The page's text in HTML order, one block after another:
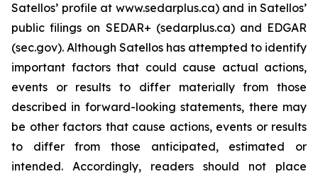
Satellos’ profile at www.sedarplus.ca) and in Satellos’
public filings on SEDAR+ (sedarplus.ca) and EDGAR
(sec.gov). Although Satellos has attempted to identify
important factors that could cause actual actions,
events or results to differ materially from those
described in forward-looking statements, there may
be other factors that cause actions, events or results
to differ from those anticipated, estimated or
intended. Accordingly, readers should not place